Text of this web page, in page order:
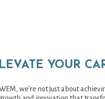
YOUR
we’re not just about